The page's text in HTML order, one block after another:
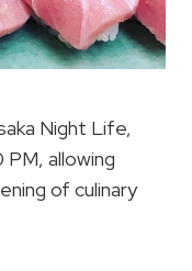
Night Life,
allowing
of culinary